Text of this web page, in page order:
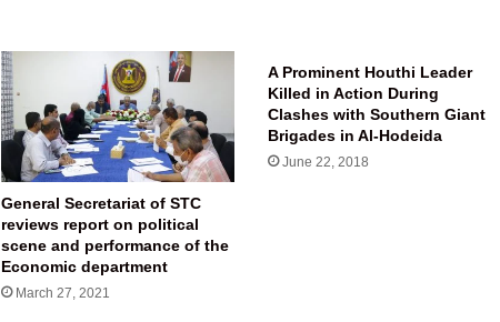
General Secretariat of STC
reviews report on political
scene and performance of the
Economic department
March 27, 2021
A Prominent Houthi Leader
Killed in Action During
Clashes with Southern Giant
Brigades in Al-Hodeida
June 22, 2018